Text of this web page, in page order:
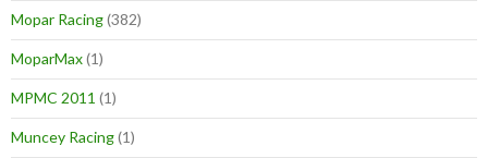
Mopar Racing(382)
MoparMax(1)
MPMC 2011 (1)
Muncey Racing(1)